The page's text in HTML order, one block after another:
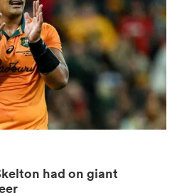
had on giant